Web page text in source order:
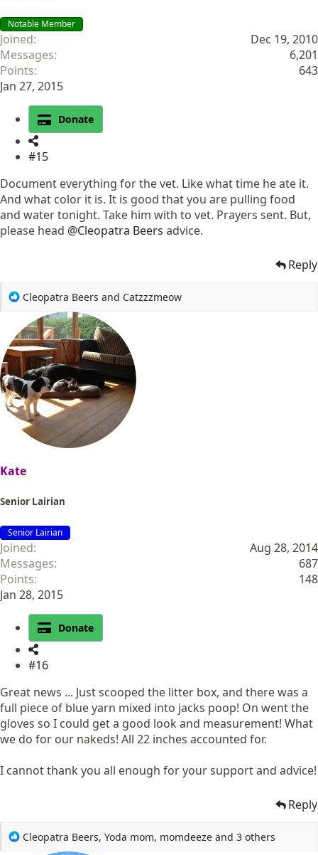
Notable Member
Joined
Dec 19, 2010
Messages
6,201
Points
643
Jan 27, 2015
Donate
#15
Document everything for the vet. Like what time he ate it.
And what color it is. It is good that you are pulling food
and water tonight. Take him with to vet. Prayers sent. But,
please head @Cleopatra Beers advice.
Reply
R
a
c
t
i
o
n
s
:
Cleopatra Beers and Catzzzmeow
Kate
Senior Lairian
Senior Lairian
Joined
Aug 28, 2014
Messages
687
Points
148
Jan 28, 2015
Donate
#16
Great news ... Just scooped the litter box, and there was a
full piece of blue yarn mixed into jacks poop! On went the
gloves so I could get a good look and measurement! What
we do for our nakeds! All 22 inches accounted for.
I cannot thank you all enough for your support and advice!
Reply
R
Cleopatra Beers, Yoda mom, momdeeze and 3 others